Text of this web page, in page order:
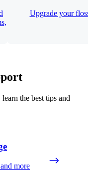
Upgrade your
the best tips and
more